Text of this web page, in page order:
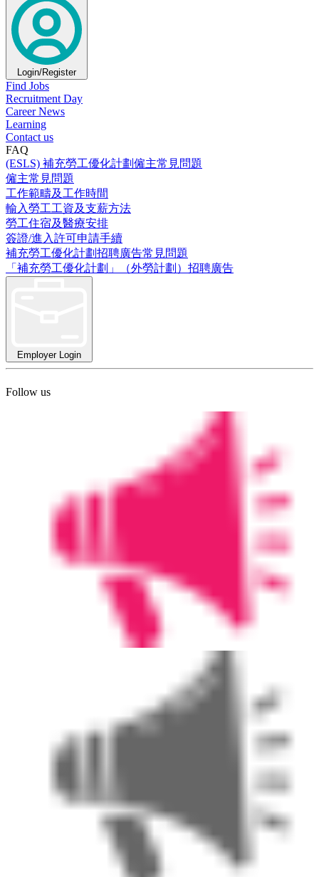
Login/Register
Find Jobs
Recruitment Day
Career News
Learning
Contact us
FAQ
(ESLS) 補充勞工優化計劃僱主常見問題
僱主常見問題
工作範疇及工作時間
輸入勞工工資及支薪方法
勞工住宿及醫療安排
簽證/進入許可申請手續
補充勞工優化計劃招聘廣告常見問題
「補充勞工優化計劃」（外勞計劃）招聘廣告
Employer Login
Follow us